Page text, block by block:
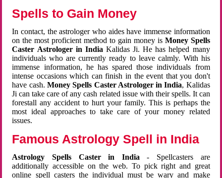
Spells to Gain Money
In contact, the astrologer who aides have immense information
on the most proficient method to gain money is Money Spells
Caster Astrologer in India Kalidas Ji. He has helped many
individuals who are currently ready to leave calmly. With his
immense information, he has spared those individuals from
intense occasions which can finish in the event that you don't
have cash. Money Spells Caster Astrologer in India, Kalidas
Ji can take care of any cash related issue with their spells. It can
forestall any accident to hurt your family. This is perhaps the
most ideal approaches to take care of your money related
issues.
Famous Astrology Spell in India
Astrology Spells Caster in India - Spellcasters are
additionally accessible on the web. To pick right and great
online spell casters the individual must be wary and make